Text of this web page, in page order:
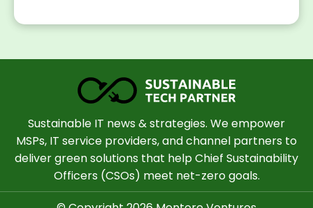
Sustainable IT news & strategies. We empower
MSPs, IT service providers, and channel partners to
deliver green solutions that help Chief Sustainability
Officers (CSOs) meet net-zero goals.